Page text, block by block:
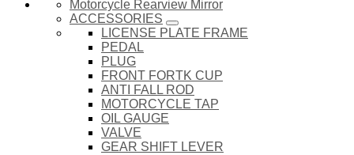
Motorcycle Rearview Mirror
ACCESSORIES
LICENSE PLATE FRAME
PEDAL
PLUG
FRONT FORTK CUP
ANTI FALL ROD
MOTORCYCLE TAP
OIL GAUGE
VALVE
GEAR SHIFT LEVER